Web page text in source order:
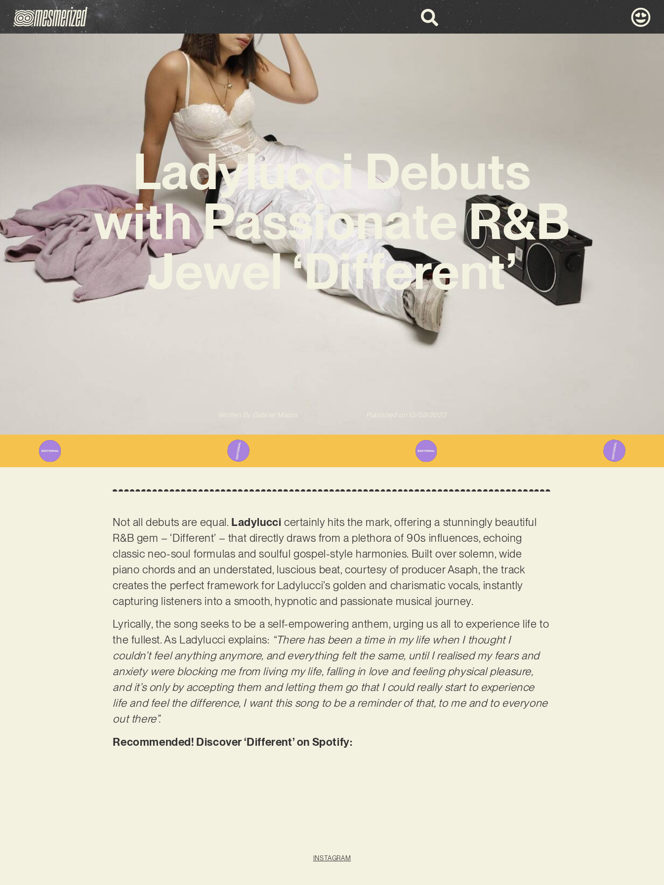
Ladylucci Debuts
with Passionate R&B
Jewel ‘Different’
Written By Gabriel Mazza Published on 10/03/2023
Not all debuts are equal. Ladylucci certainly hits the mark, offering a stunningly beautiful
R&B gem – ‘Different’ – that directly draws from a plethora of 90s influences, echoing
classic neo-soul formulas and soulful gospel-style harmonies. Built over solemn, wide
piano chords and an understated, luscious beat, courtesy of producer Asaph, the track
creates the perfect framework for Ladylucci’s golden and charismatic vocals, instantly
capturing listeners into a smooth, hypnotic and passionate musical journey.
Lyrically, the song seeks to be a self-empowering anthem, urging us all to experience life to
the fullest. As Ladylucci explains: “There has been a time in my life when I thought I
couldn’t feel anything anymore, and everything felt the same, until I realised my fears and
anxiety were blocking me from living my life, falling in love and feeling physical pleasure,
and it’s only by accepting them and letting them go that I could really start to experience
life and feel the difference, I want this song to be a reminder of that, to me and to everyone
out there”.
Recommended! Discover ‘Different’ on Spotify:
INSTAGRAM